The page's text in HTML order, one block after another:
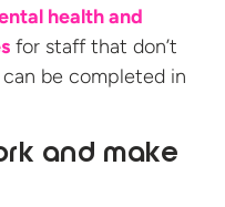
health and
for staff that don’t
be completed in
and make